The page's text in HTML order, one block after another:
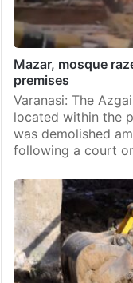
Mazar, mosque
premises
Varanasi: The
located within the
was demolished
following a court